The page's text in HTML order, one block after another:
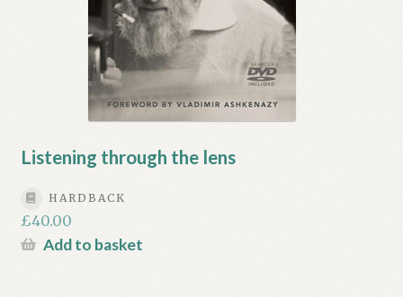
Listening through the lens
HARDBACK
£40.00
Add to basket